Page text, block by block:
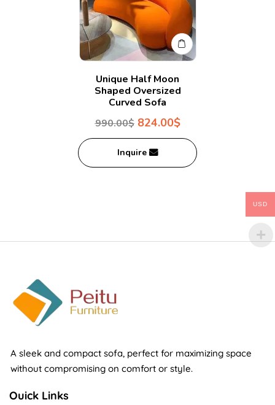
Unique Half Moon
Shaped Oversized
Curved Sofa
990.00$ 824.00$
Inquire
A sleek and compact sofa, perfect for maximizing space
without compromising on comfort or style.
Ouick Links
USD